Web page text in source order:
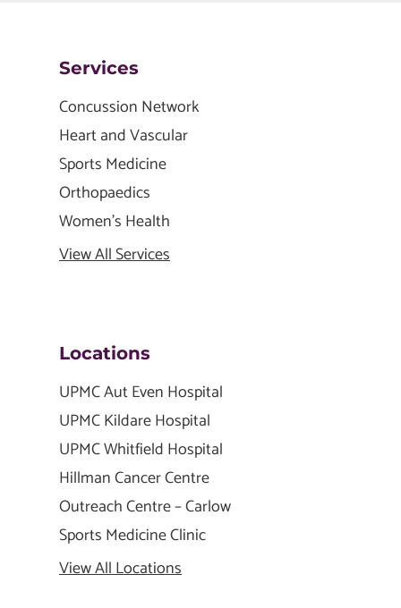
Services
Concussion Network
Heart and Vascular
Sports Medicine
Orthopaedics
Women's Health
View All Services
Locations
UPMC Aut Even Hospital
UPMC Kildare Hospital
UPMC Whitfield Hospital
Hillman Cancer Centre
Outreach Centre – Carlow
Sports Medicine Clinic
View All Locations